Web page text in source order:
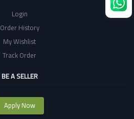
Login
Order History
My Wishlist
Track Order
BE A SELLER
Apply Now